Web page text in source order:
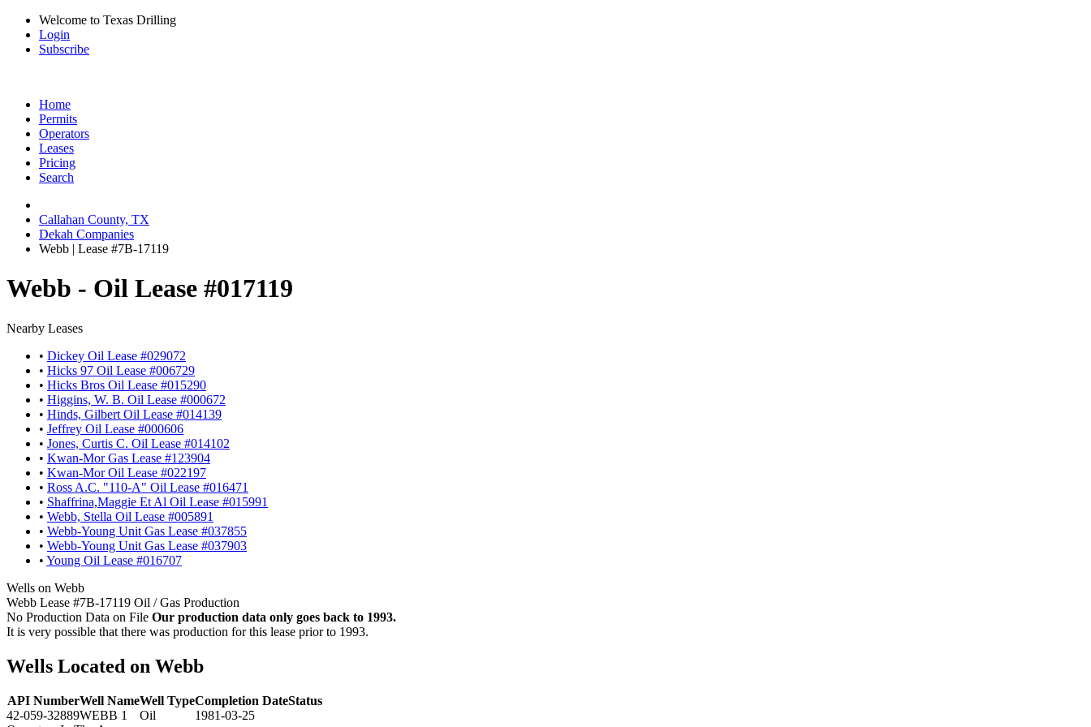
Welcome to Texas Drilling
Login
Subscribe
Home
Permits
Operators
Leases
Pricing
Search
Callahan County, TX
Dekah Companies
Webb | Lease #7B-17119
Webb - Oil Lease #017119
Nearby Leases
• Dickey Oil Lease #029072
• Hicks 97 Oil Lease #006729
• Hicks Bros Oil Lease #015290
• Higgins, W. B. Oil Lease #000672
• Hinds, Gilbert Oil Lease #014139
• Jeffrey Oil Lease #000606
• Jones, Curtis C. Oil Lease #014102
• Kwan-Mor Gas Lease #123904
• Kwan-Mor Oil Lease #022197
• Ross A.C. "110-A" Oil Lease #016471
• Shaffrina,Maggie Et Al Oil Lease #015991
• Webb, Stella Oil Lease #005891
• Webb-Young Unit Gas Lease #037855
• Webb-Young Unit Gas Lease #037903
• Young Oil Lease #016707
Wells on Webb
Webb Lease #7B-17119 Oil / Gas Production
No Production Data on File Our production data only goes back to 1993.
It is very possible that there was production for this lease prior to 1993.
Wells Located on Webb
API NumberWell NameWell TypeCompletion DateStatus
42-059-32889WEBB 1 Oil
1981-03-25